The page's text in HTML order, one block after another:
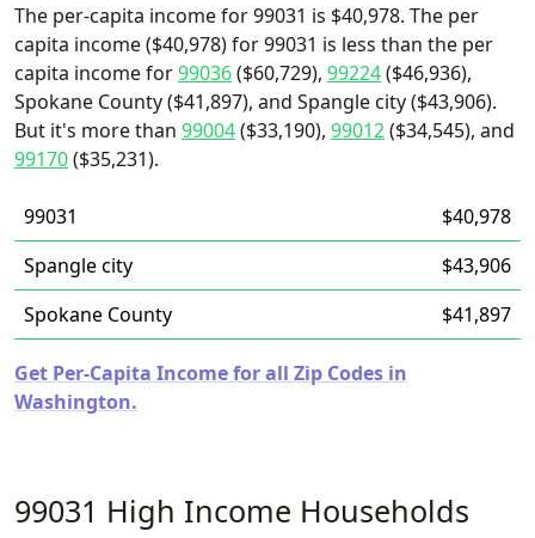
The per-capita income for 99031 is $40,978. The per
capita income ($40,978) for 99031 is less than the per
capita income for99036($60,729), 99224($46,936),
Spokane County ($41,897), and Spangle city ($43,906).
But it's more than 99004($33,190), 99012($34,545), and
99170($35,231).
99031
$40,978
Spangle city
$43,906
Spokane County
$41,897
Get Per-Capita Income for all Zip Codes in
Washington.
99031 High Income Households